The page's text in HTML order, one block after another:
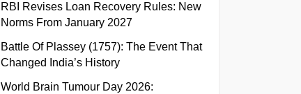
RBI Revises Loan Recovery Rules: New
Norms From January 2027
Battle Of Plassey (1757): The Event That
Changed India’s History
World Brain Tumour Day 2026: